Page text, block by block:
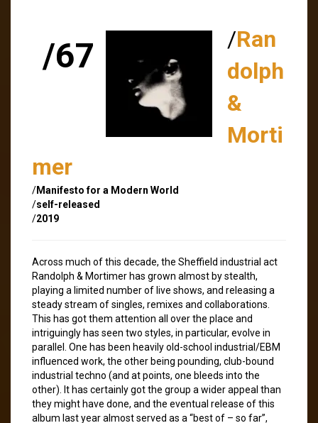
/67 /Ran
dolph
&
Morti
mer
/Manifesto for a Modern World
/self-released
/2019
Across much of this decade, the Sheffield industrial act
Randolph & Mortimer has grown almost by stealth,
playing a limited number of live shows, and releasing a
steady stream of singles, remixes and collaborations.
This has got them attention all over the place and
intriguingly has seen two styles, in particular, evolve in
parallel. One has been heavily old-school industrial/EBM
influenced work, the other being pounding, club-bound
industrial techno (and at points, one bleeds into the
other). It has certainly got the group a wider appeal than
they might have done, and the eventual release of this
album last year almost served as a “best of – so far”,